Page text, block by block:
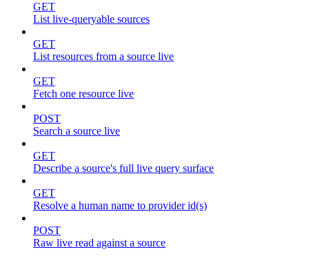
GET
List live-queryable sources
GET
List resources from a source live
GET
Fetch one resource live
POST
Search a source live
GET
Describe a source's full live query surface
GET
Resolve a human name to provider id(s)
POST
Raw live read against a source